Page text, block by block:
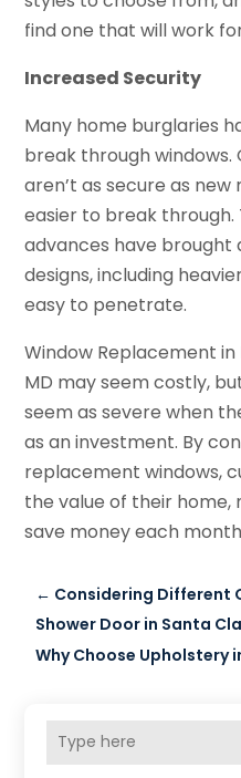
find one that will work
Increased Security
Many home burglaries
break through windows.
aren’t as secure as
easier to break
advances have brought
designs, including
easy to penetrate.
Window Replacement
MD may seem costly,
seem as severe when
as an investment. By
replacement windows,
the value of their home,
save money each
← Considering Different
Shower Door in Santa
Why Choose Upholstery